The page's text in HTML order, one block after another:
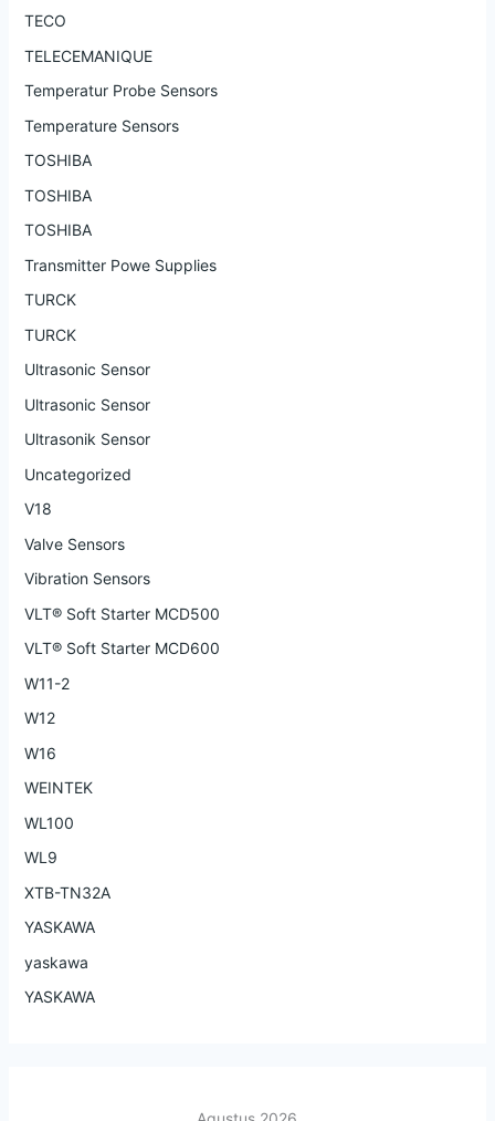
TECO
TELECEMANIQUE
Temperatur Probe Sensors
Temperature Sensors
TOSHIBA
TOSHIBA
TOSHIBA
Transmitter Powe Supplies
TURCK
TURCK
Ultrasonic Sensor
Ultrasonic Sensor
Ultrasonik Sensor
Uncategorized
V18
Valve Sensors
Vibration Sensors
VLT® Soft Starter MCD500
VLT® Soft Starter MCD600
W11-2
W12
W16
WEINTEK
WL100
WL9
XTB-TN32A
YASKAWA
yaskawa
YASKAWA